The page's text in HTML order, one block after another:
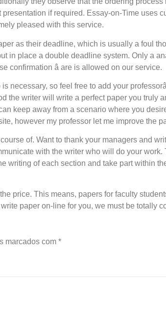
if required. Essay-on-Time uses
pleased with this service.
as their deadline, which is usually a foul
in place a double deadline system. Only a
confirmation â are is allowed on our service.
so feel free to add your
the writer will write a perfect paper you truly
keep away from a scenario where you
however my professor let me improve the
of. Want to thank your managers and
with the writer who will do your
writing of each section and take part within
price. This means, papers for faculty
paper on-line for you, we must be totally
marcados com *